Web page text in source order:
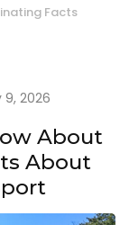
Facts
9, 2026
About
About